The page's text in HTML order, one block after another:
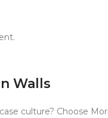
Walls
culture? Choose